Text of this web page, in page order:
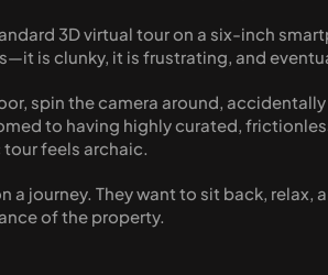
3D virtual tour on a six-inch
is clunky, it is frustrating, and
spin the camera around,
to having highly curated,
tour feels archaic.
journey. They want to sit back, relax,
of the property.